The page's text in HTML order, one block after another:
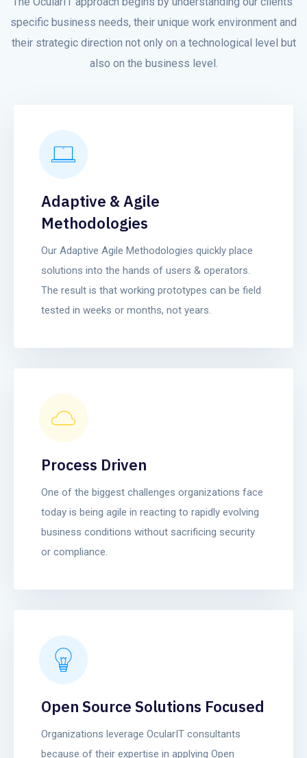
specific business needs, their unique work environment and
their strategic direction not only on a technological level but
also on the business level.
Adaptive & Agile
Methodologies
Our Adaptive Agile Methodologies quickly place
solutions into the hands of users & operators.
The result is that working prototypes can be field
tested in weeks or months, not years.
Process Driven
One of the biggest challenges organizations face
today is being agile in reacting to rapidly evolving
business conditions without sacrificing security
or compliance.
Open Source Solutions Focused
Organizations leverage OcularIT consultants
because of their expertise in applying Open